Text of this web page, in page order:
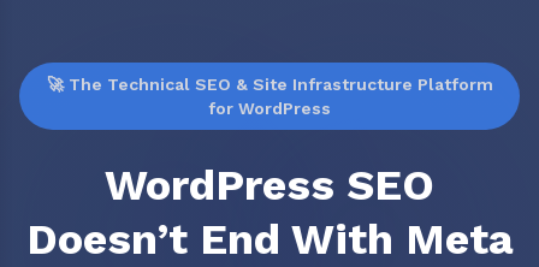
🚀 The Technical SEO & Site Infrastructure Platform
for WordPress
WordPress SEO
Doesn’t End With Meta